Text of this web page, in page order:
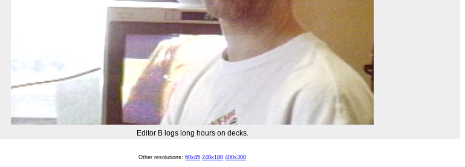
Editor B logs long hours on decks.
Other resolutions:60x45 240x180 400x300